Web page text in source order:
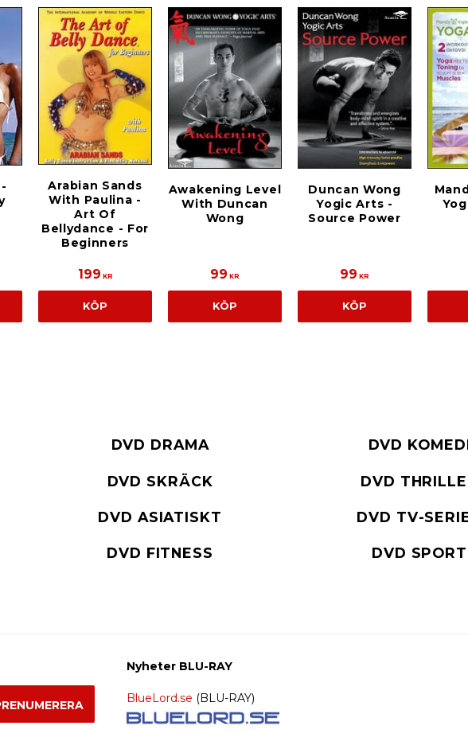
Arabian Sands
With Paulina -
Art Of
Bellydance - For
Beginners
199 KR
KÖP
Awakening Level
With Duncan
Wong
99 KR
KÖP
Duncan Wong
Yogic Arts -
Source Power
99 KR
KÖP
DVD DRAMA DVD
DVD SKRÄCK DVD
DVD ASIATISKT DVD TV-
DVD FITNESS DVD SPORT
Nyheter BLU-RAY
BlueLord.se (BLU-RAY)